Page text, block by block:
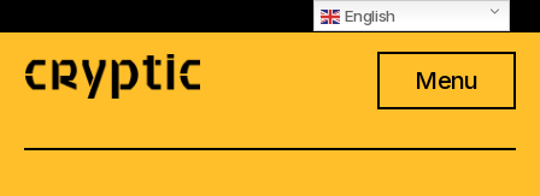
English
Menu